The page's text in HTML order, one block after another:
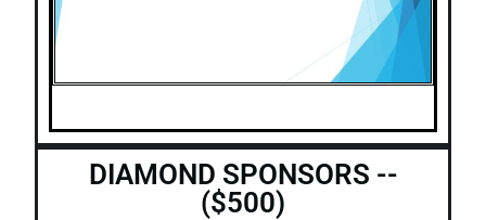
DIAMOND SPONSORS --
($500)